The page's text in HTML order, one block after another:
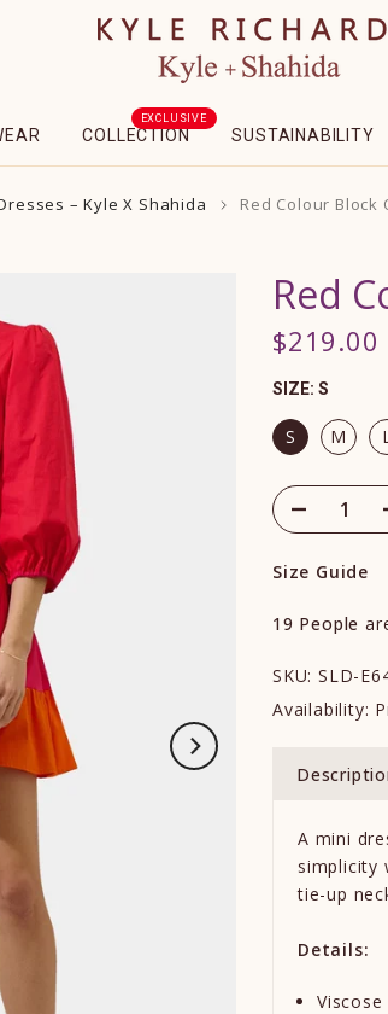
COLLECTION
EXCLUSIVE
SUSTAINABILITY
– Kyle X Shahida Red Colour Block
Red
$219.00
SIZE: S
S M
Size Guide
19 People
SKU: SLD-
Availability:
A mini
simplicity
tie-up
Details:
Viscose